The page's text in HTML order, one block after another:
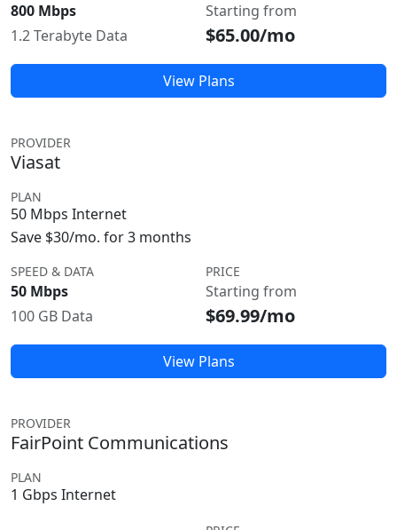
800 Mbps
1.2 Terabyte Data
Starting from
$65.00/mo
View Plans
PROVIDER
Viasat
PLAN
50 Mbps Internet
Save $30/mo. for 3 months
SPEED & DATA
50 Mbps
100 GB Data
PRICE
Starting from
$69.99/mo
View Plans
PROVIDER
FairPoint Communications
PLAN
1 Gbps Internet